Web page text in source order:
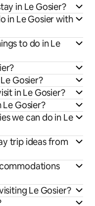
in Le Gosier?
in Le Gosier with
to do in Le
Gosier?
in Le Gosier?
Gosier?
we can do in Le
trip ideas from
Le Gosier?